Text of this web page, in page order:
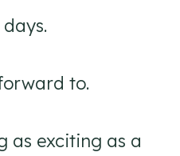
to.
as exciting as a